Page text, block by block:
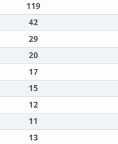
119
42
29
20
17
15
12
11
13